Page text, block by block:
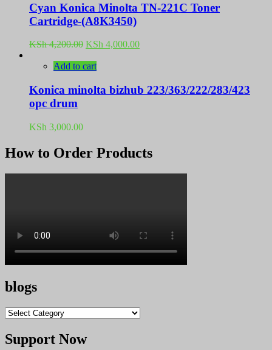
Cyan Konica Minolta TN-221C Toner
Cartridge-(A8K3450)
KSh4,200.00 Original
was:
KSh 4,000.00Current
Add to cart
Konica minolta bizhub 223/363/222/283/423
opc drum
KSh 3,000.00
How to Order Products
blogs
blogs
Support Now